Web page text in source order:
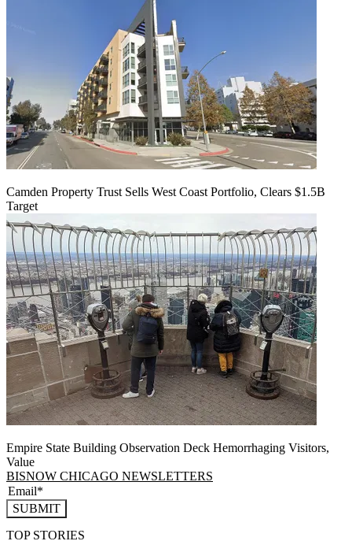
Camden Property Trust Sells West Coast Portfolio, Clears $1.5B
Target
Empire State Building Observation Deck Hemorrhaging Visitors,
Value
BISNOW CHICAGO NEWSLETTERS
SUBMIT
TOP STORIES